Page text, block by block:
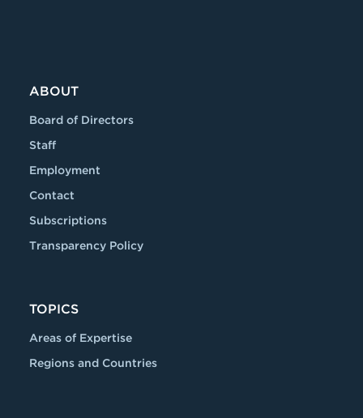
ABOUT
Board of Directors
Staff
Employment
Contact
Subscriptions
Transparency Policy
TOPICS
Areas of Expertise
Regions and Countries